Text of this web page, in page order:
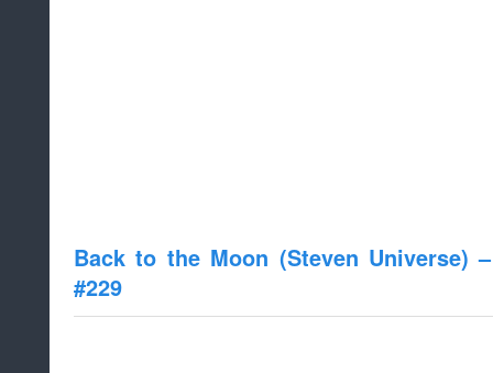
Back to the Moon (Steven Universe)
#229